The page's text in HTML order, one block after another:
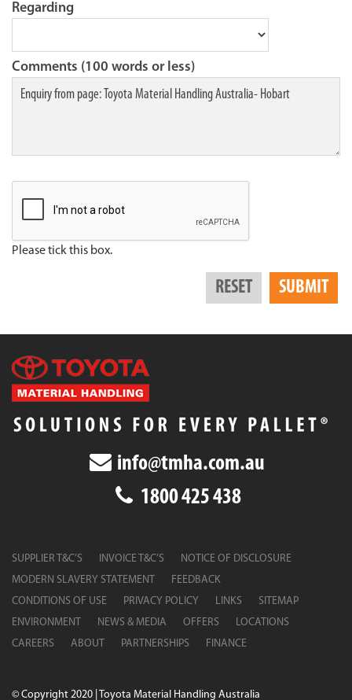
Regarding
Comments (100 words or less)
Please tick this box.
info@tmha.com.au
1800 425 438
SUPPLIER T&C’S INVOICE T&C’S
NOTICE OF DISCLOSURE
MODERN SLAVERY STATEMENT
FEEDBACK
CONDITIONS OF USE
PRIVACY POLICY LINKS
SITEMAP
ENVIRONMENT
NEWS & MEDIA OFFERS
LOCATIONS
CAREERS
ABOUT PARTNERSHIPS FINANCE
© Copyright 2020 | Toyota Material Handling Australia